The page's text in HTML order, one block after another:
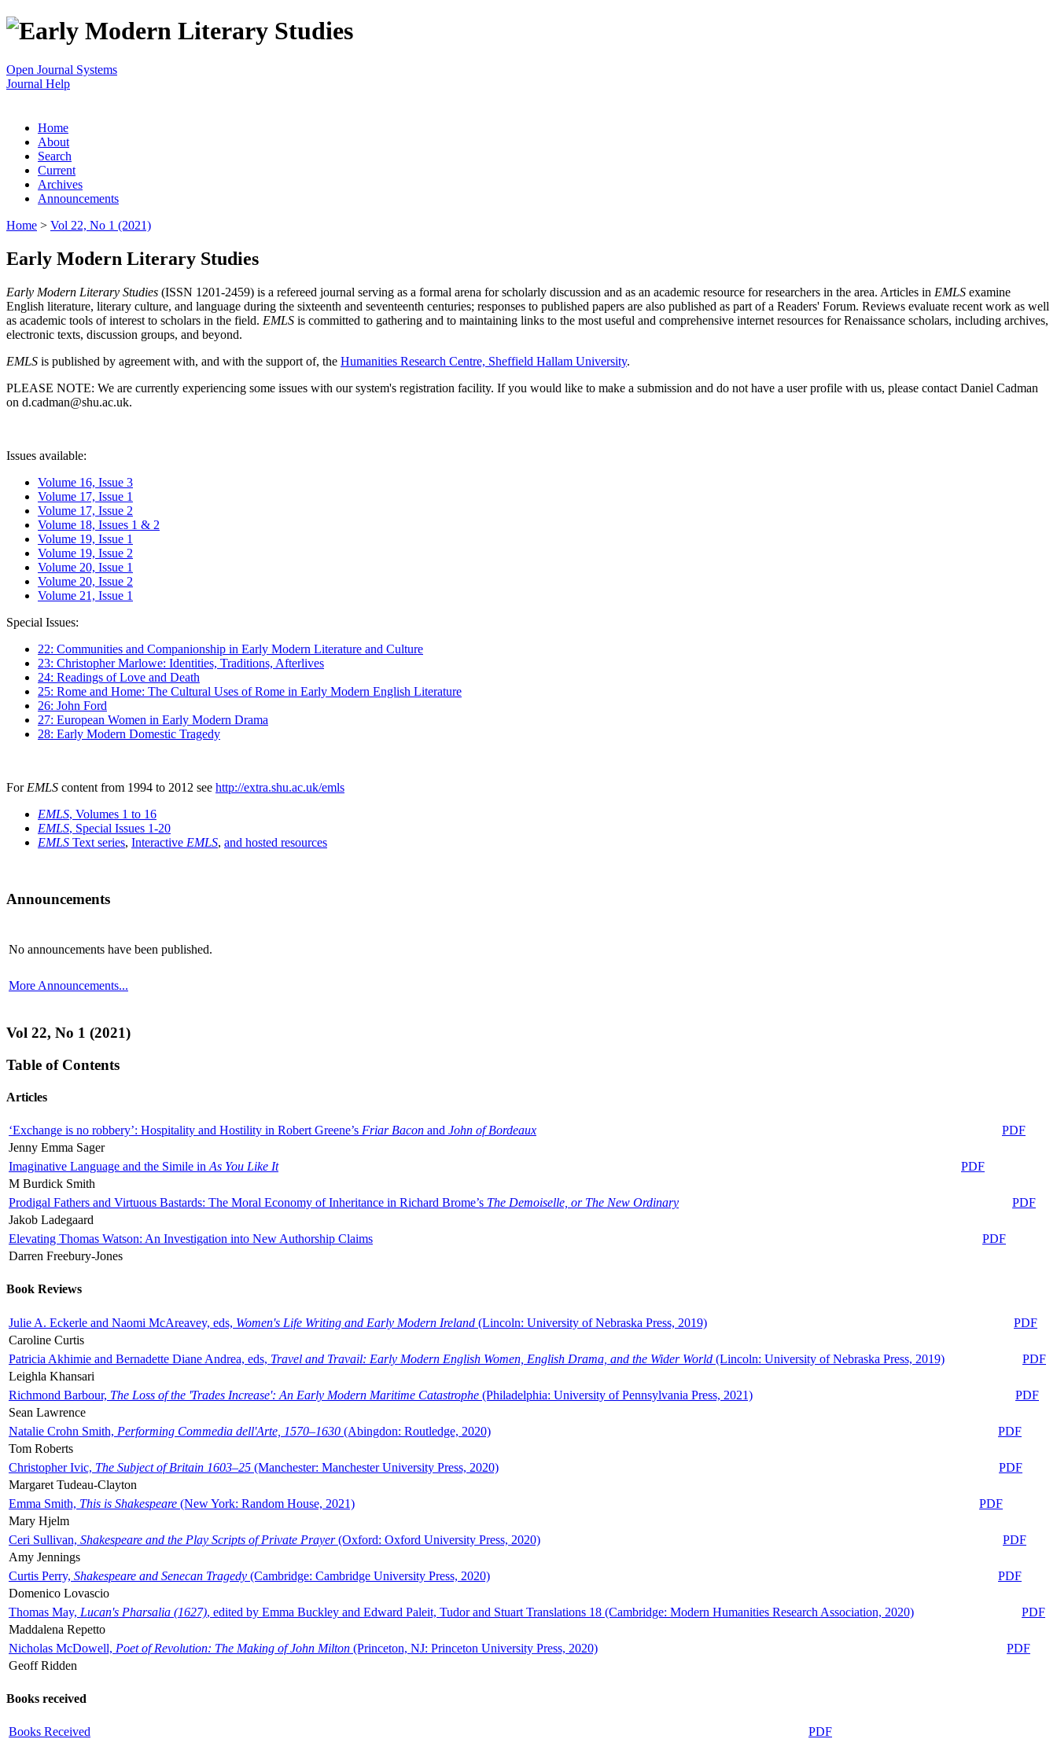
Open Journal Systems
Journal Help
Home
About
Search
Current
Archives
Announcements
Home > Vol 22, No 1 (2021)
Early Modern Literary Studies
Early Modern Literary Studies (ISSN 1201-2459) is a refereed journal serving as a formal arena for scholarly discussion and as an academic resource for researchers in the area. Articles in EMLS examine
English literature, literary culture, and language during the sixteenth and seventeenth centuries; responses to published papers are also published as part of a Readers' Forum. Reviews evaluate recent work as well
as academic tools of interest to scholars in the field. EMLS is committed to gathering and to maintaining links to the most useful and comprehensive internet resources for Renaissance scholars, including archives,
electronic texts, discussion groups, and beyond.
EMLS is published by agreement with, and with the support of, the Humanities Research Centre, Sheffield Hallam University.
PLEASE NOTE: We are currently experiencing some issues with our system's registration facility. If you would like to make a submission and do not have a user profile with us, please contact Daniel Cadman
on d.cadman@shu.ac.uk.
Issues available:
Volume 16, Issue 3
Volume 17, Issue 1
Volume 17, Issue 2
Volume 18, Issues 1 & 2
Volume 19, Issue 1
Volume 19, Issue 2
Volume 20, Issue 1
Volume 20, Issue 2
Volume 21, Issue 1
Special Issues:
22: Communities and Companionship in Early Modern Literature and Culture
23: Christopher Marlowe: Identities, Traditions, Afterlives
24: Readings of Love and Death
25: Rome and Home: The Cultural Uses of Rome in Early Modern English Literature
26: John Ford
27: European Women in Early Modern Drama
28: Early Modern Domestic Tragedy
For EMLS content from 1994 to 2012 see http://extra.shu.ac.uk/emls
EMLS, Volumes 1 to 16
EMLS, Special Issues 1-20
EMLS Text series, Interactive EMLS, and hosted resources
Announcements
No announcements have been published.
More Announcements...
Vol 22, No 1 (2021)
Table of Contents
Articles
‘Exchange is no robbery’: Hospitality and Hostility in Robert Greene’s Friar Bacon and John of Bordeaux
PDF
Jenny Emma Sager
Imaginative Language and the Simile in As You Like It
PDF
M Burdick Smith
Prodigal Fathers and Virtuous Bastards: The Moral Economy of Inheritance in Richard Brome’s The Demoiselle, or The New Ordinary
PDF
Jakob Ladegaard
Elevating Thomas Watson: An Investigation into New Authorship Claims
PDF
Darren Freebury-Jones
Book Reviews
Julie A. Eckerle and Naomi McAreavey, eds, Women's Life Writing and Early Modern Ireland (Lincoln: University of Nebraska Press, 2019)
PDF
Caroline Curtis
Patricia Akhimie and Bernadette Diane Andrea, eds, Travel and Travail: Early Modern English Women, English Drama, and the Wider World (Lincoln: University of Nebraska Press, 2019)
PDF
Leighla Khansari
Richmond Barbour, The Loss of the 'Trades Increase': An Early Modern Maritime Catastrophe (Philadelphia: University of Pennsylvania Press, 2021)
PDF
Sean Lawrence
Natalie Crohn Smith, Performing Commedia dell'Arte, 1570–1630 (Abingdon: Routledge, 2020)
PDF
Tom Roberts
Christopher Ivic, The Subject of Britain 1603–25 (Manchester: Manchester University Press, 2020)
PDF
Margaret Tudeau-Clayton
Emma Smith, This is Shakespeare (New York: Random House, 2021)
PDF
Mary Hjelm
Ceri Sullivan, Shakespeare and the Play Scripts of Private Prayer(Oxford: Oxford University Press, 2020)
PDF
Amy Jennings
Curtis Perry, Shakespeare and Senecan Tragedy (Cambridge: Cambridge University Press, 2020)
PDF
Domenico Lovascio
Thomas May, Lucan's Pharsalia (1627), edited by Emma Buckley and Edward Paleit, Tudor and Stuart Translations 18 (Cambridge: Modern Humanities Research Association, 2020)
PDF
Maddalena Repetto
Nicholas McDowell, Poet of Revolution: The Making of John Milton (Princeton, NJ: Princeton University Press, 2020)
PDF
Geoff Ridden
Books received
Books Received PDF